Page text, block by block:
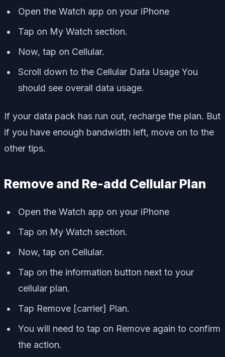
Open the Watch app on your iPhone
Tap on My Watch section.
Now, tap on Cellular.
Scroll down to the Cellular Data Usage You
should see overall data usage.
If your data pack has run out, recharge the plan. But
if you have enough bandwidth left, move on to the
other tips.
Remove and Re-add Cellular Plan
Open the Watch app on your iPhone
Tap on My Watch section.
Now, tap on Cellular.
Tap on the information button next to your
cellular plan.
Tap Remove [carrier] Plan.
You will need to tap on Remove again to confirm
the action.